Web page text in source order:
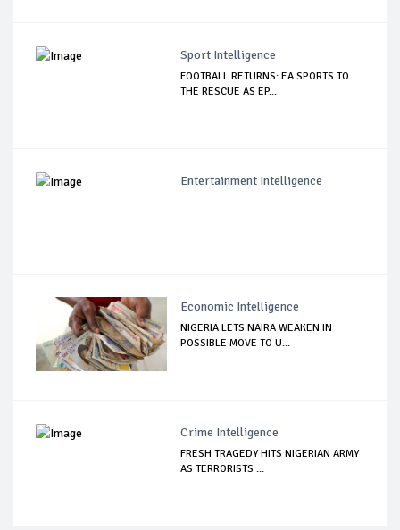
Sport Intelligence
FOOTBALL RETURNS: EA SPORTS TO
THE RESCUE AS EP...
Entertainment Intelligence
Economic Intelligence
NIGERIA LETS NAIRA WEAKEN IN
POSSIBLE MOVE TO U...
Crime Intelligence
FRESH TRAGEDY HITS NIGERIAN ARMY
AS TERRORISTS ...